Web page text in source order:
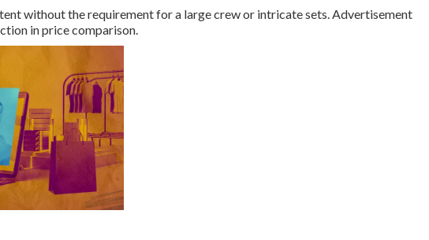
without the requirement for a large crew or intricate sets. Advertisement
in price comparison.